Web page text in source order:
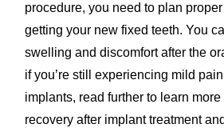
procedure, you need to plan
getting your new fixed teeth. You
swelling and discomfort after the
if you’re still experiencing mild pain
implants, read further to learn
recovery after implant treatment